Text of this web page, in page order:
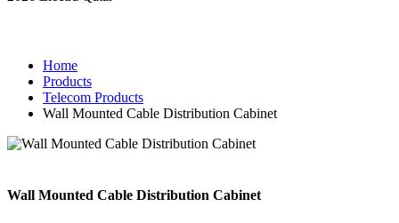
Home
Products
Telecom Products
Wall Mounted Cable Distribution Cabinet
Wall Mounted Cable Distribution Cabinet